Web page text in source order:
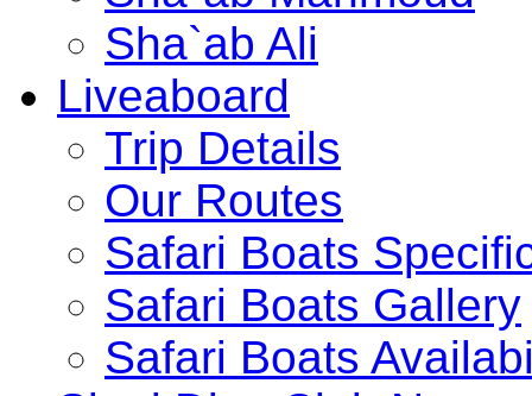
Sha`ab Ali
Liveaboard
Trip Details
Our Routes
Safari Boats
Safari Boats Gallery
Safari Boats